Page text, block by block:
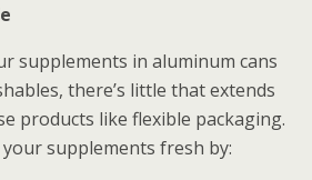
supplements in aluminum cans
there’s little that extends
products like flexible packaging.
supplements fresh by: